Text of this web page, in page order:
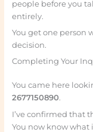
people before you
entirely.
You get one person
decision.
Completing Your
You came here
2677150890.
I’ve confirmed that
You now know what